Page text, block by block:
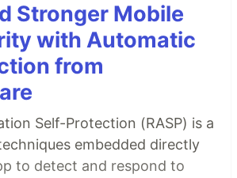
Stronger Mobile
with Automatic
from
Self-Protection (RASP) is a
embedded directly
to detect and respond to